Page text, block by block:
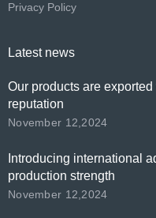
Privacy Policy
Latest news
Our products are
reputation
November 12,2024
Introducing international
production strength
November 12,2024